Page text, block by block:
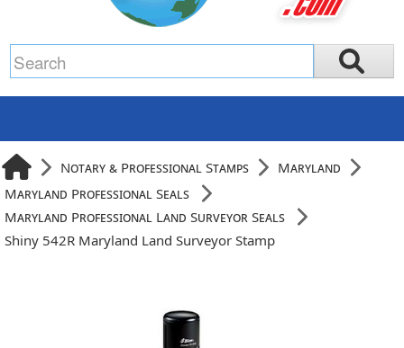
Notary & Professional Stamps
Maryland
Maryland Professional Seals
Maryland Professional Land Surveyor Seals
Shiny 542R Maryland Land Surveyor Stamp